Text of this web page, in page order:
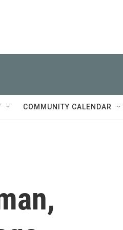
COMMUNITY CALENDAR